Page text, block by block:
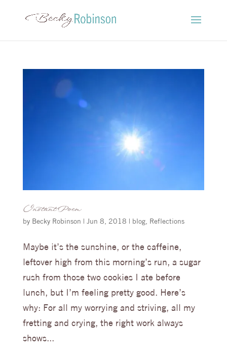
Instant Poem
by Becky Robinson | Jun 8, 2018 | blog, Reflections
Maybe it’s the sunshine, or the caffeine,
leftover high from this morning’s run, a sugar
rush from those two cookies I ate before
lunch, but I’m feeling pretty good. Here’s
why: For all my worrying and striving, all my
fretting and crying, the right work always
shows...